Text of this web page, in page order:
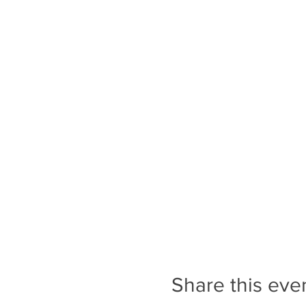
Share this